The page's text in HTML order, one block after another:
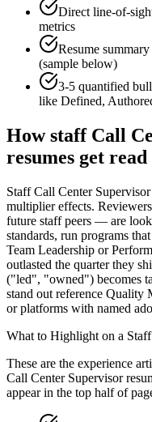
Direct line-of-
metrics
Resume
(sample below)
3-5 quantified
like Defined,
Howstaff Call
resumes get read
Staff Call Center
multiplier effects.
future staff peers — are
standards, run programs
Team Leadership or
outlasted the quarter they
("led", "owned") becomes
stand out reference Quality
or platforms with named
What to Highlight on a Staff
These are the experience
Call Center Supervisor
appear in the top half of